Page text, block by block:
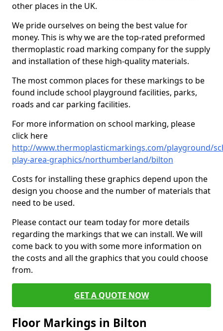
other places in the UK.
We pride ourselves on being the best value for
money. This is why we are the top-rated preformed
thermoplastic road marking company for the supply
and installation of these high-quality materials.
The most common places for these markings to be
found include school playground facilities, parks,
roads and car parking facilities.
For more information on school marking, please
click here
http://www.thermoplasticmarkings.com/playground/
play-area-graphics/northumberland/bilton
Costs for installing these graphics depend upon the
design you choose and the number of materials that
need to be used.
Please contact our team today for more details
regarding the markings that we can install. We will
come back to you with some more information on
the costs and all the graphics that you could choose
from.
GET A QUOTE NOW
Floor Markings in Bilton